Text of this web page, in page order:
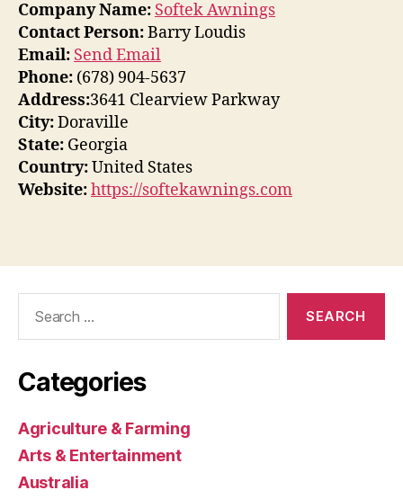
Company Name: Softek Awnings
Contact Person:Barry Loudis
Email: Send Email
Phone: (678) 904-5637
Address:3641 Clearview Parkway
City:Doraville
State: Georgia
Country:United States
Website:https://softekawnings.com
Categories
Agriculture & Farming
Arts & Entertainment
Australia